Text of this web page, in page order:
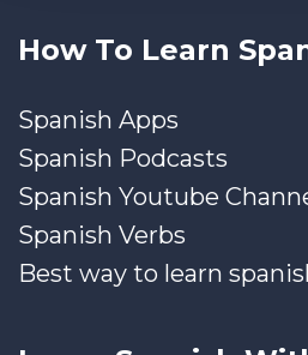
How To Learn
Spanish Apps
Spanish Podcasts
Spanish Youtube
Spanish Verbs
Best way to learn